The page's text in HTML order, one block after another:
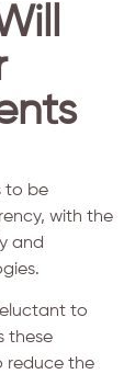
to be
with the
and
to
these
reduce the